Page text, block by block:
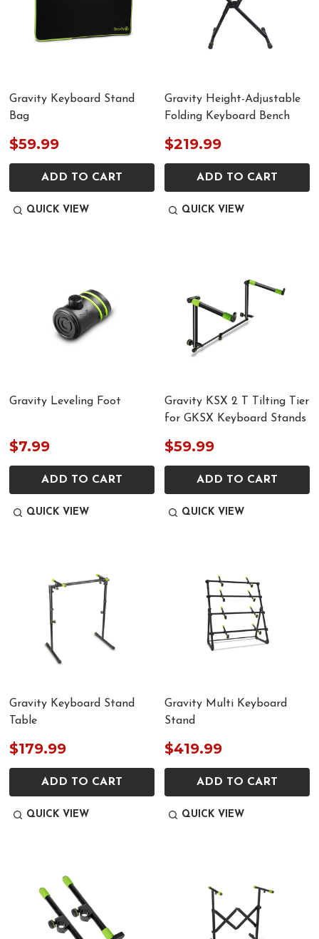
Gravity Keyboard Stand
Bag
$59.99
ADD TO CART
QUICK VIEW
Gravity Height-Adjustable
Folding Keyboard Bench
$219.99
ADD TO CART
QUICK VIEW
Gravity Leveling Foot
$7.99
ADD TO CART
QUICK VIEW
Gravity KSX 2 T Tilting Tier
for GKSX Keyboard Stands
$59.99
ADD TO CART
QUICK VIEW
Gravity Keyboard Stand
Table
$179.99
ADD TO CART
QUICK VIEW
Gravity Multi Keyboard
Stand
$419.99
ADD TO CART
QUICK VIEW